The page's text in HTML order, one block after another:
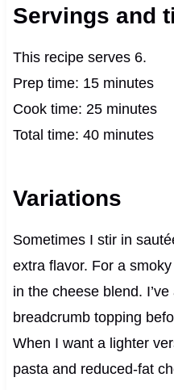
Servings and
This recipe serves 6.
Prep time: 15 minutes
Cook time: 25 minutes
Total time: 40 minutes
Variations
Sometimes I stir in
extra flavor. For a
in the cheese blend.
breadcrumb topping
When I want a lighter
pasta and reduced-fat